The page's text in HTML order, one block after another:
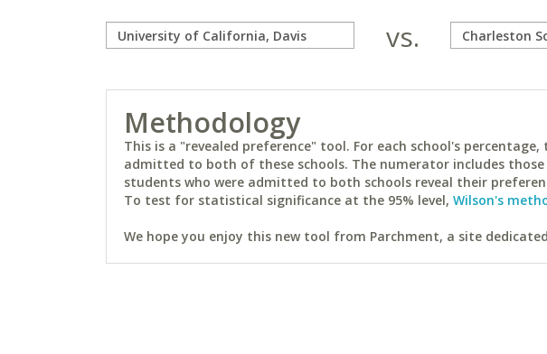
vs.
Methodology
This is a "revealed preference" tool. For each school's
admitted to both of these schools. The numerator includes
students who were admitted to both schools reveal their
To test for statistical significance at the 95% level, Wilson's
We hope you enjoy this new tool from Parchment, a site